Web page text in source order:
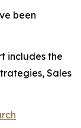
been
includes the
Sales